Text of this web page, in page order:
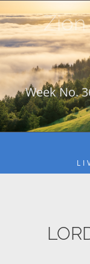
to
content
Week No.